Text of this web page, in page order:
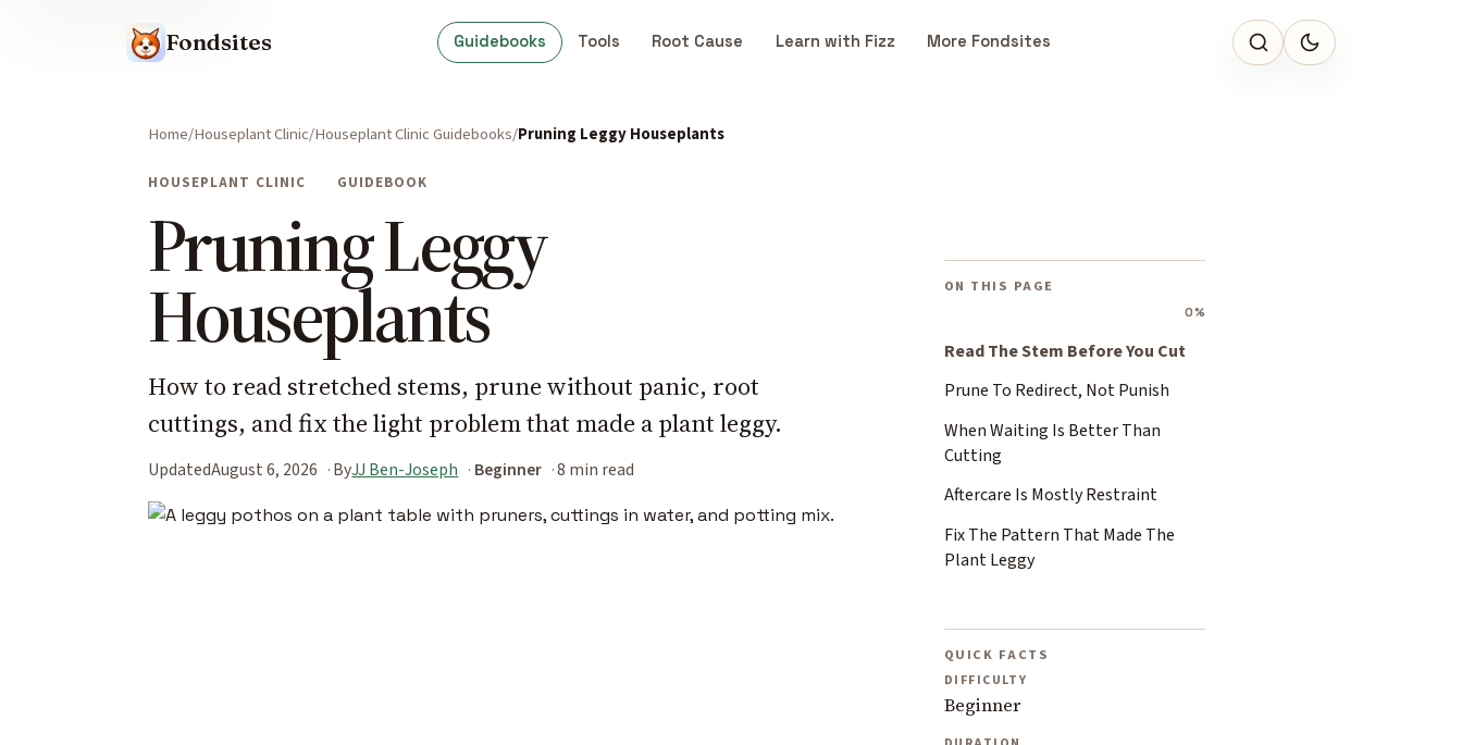
Fondsites Guidebooks Tools Root Cause Learn with Fizz More Fondsites
Home Houseplant Clinic Houseplant Clinic Guidebooks Pruning Leggy Houseplants
HOUSEPLANT CLINIC GUIDEBOOK
Pruning Leggy
Houseplants
How to read stretched stems, prune without panic, root
cuttings, and fix the light problem that made a plant leggy.
UpdatedAugust 6, 2026 ByJJ Ben-Joseph Beginner 8 min read
ON THIS PAGE
0%
Read The Stem Before You Cut
Prune To Redirect, Not Punish
When Waiting Is Better Than
Cutting
Aftercare Is Mostly Restraint
Fix The Pattern That Made The
Plant Leggy
QUICK FACTS
DIFFICULTY
Beginner